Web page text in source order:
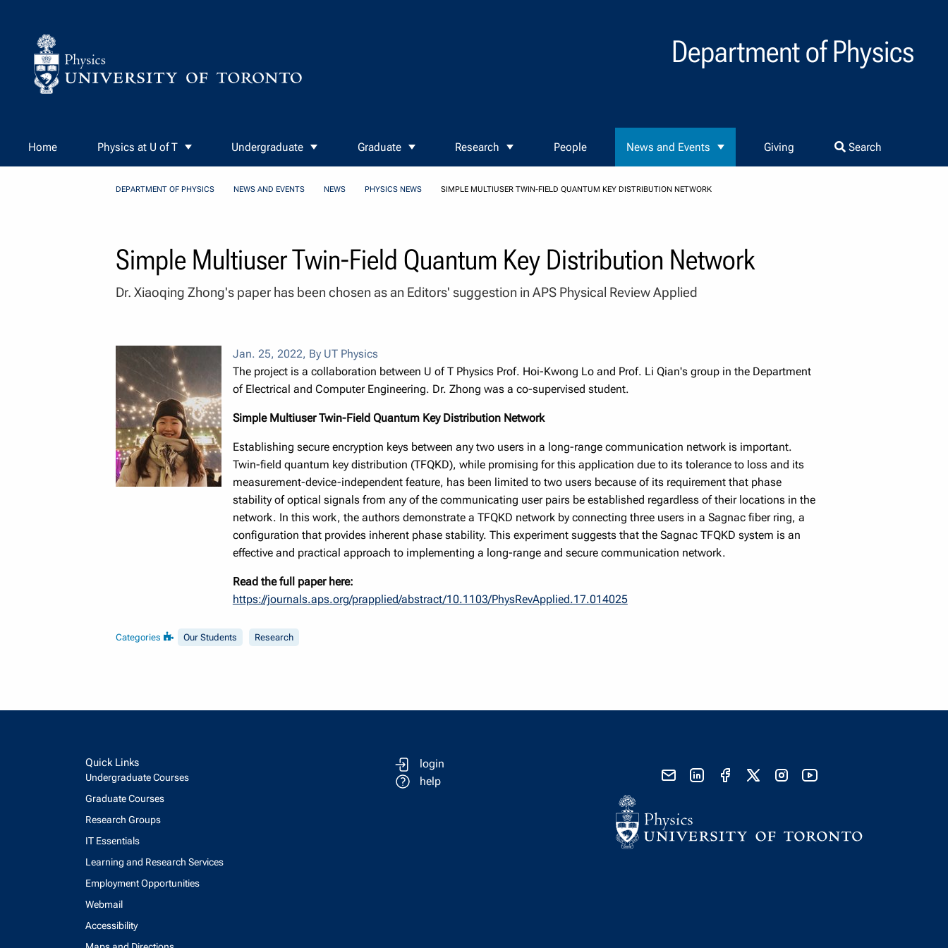
Department of Physics
Home Physics at U of T Undergraduate Graduate Research People News and Events Giving Search
DEPARTMENT OF PHYSICS NEWS AND EVENTS NEWS PHYSICS NEWS SIMPLE MULTIUSER TWIN-FIELD QUANTUM KEY DISTRIBUTION NETWORK
Simple Multiuser Twin-Field Quantum Key Distribution Network
Dr. Xiaoqing Zhong's paper has been chosen as an Editors' suggestion in APS Physical Review Applied
Jan. 25, 2022, By UT Physics
The project is a collaboration between U of T Physics Prof. Hoi-Kwong Lo and Prof. Li Qian's group in the Department
of Electrical and Computer Engineering. Dr. Zhong was a co-supervised student.
Simple Multiuser Twin-Field Quantum Key Distribution Network
Establishing secure encryption keys between any two users in a long-range communication network is important.
Twin-field quantum key distribution (TFQKD), while promising for this application due to its tolerance to loss and its
measurement-device-independent feature, has been limited to two users because of its requirement that phase
stability of optical signals from any of the communicating user pairs be established regardless of their locations in the
network. In this work, the authors demonstrate a TFQKD network by connecting three users in a Sagnac fiber ring, a
configuration that provides inherent phase stability. This experiment suggests that the Sagnac TFQKD system is an
effective and practical approach to implementing a long-range and secure communication network.
Read the full paper here:
https://journals.aps.org/prapplied/abstract/10.1103/PhysRevApplied.17.014025
Categories Our Students Research
Quick Links
Undergraduate Courses
Graduate Courses
Research Groups
IT Essentials
Learning and Research Services
Employment Opportunities
Webmail
Accessibility
login
help